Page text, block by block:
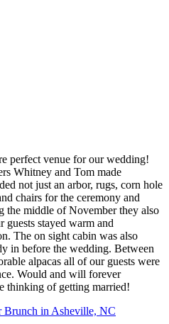
perfect venue for our wedding!
Whitney and Tom made
not just an arbor, rugs, corn hole
chairs for the ceremony and
the middle of November they also
guests stayed warm and
The on sight cabin was also
in before the wedding. Between
alpacas all of our guests were
Would and will forever
thinking of getting married!
Brunch in Asheville, NC